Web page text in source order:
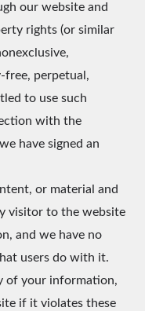
our website and
rights (or similar
free, perpetual,
to use such
with the
have signed an
or material and
visitor to the website
and we have no
users do with it.
of your information,
if it violates these